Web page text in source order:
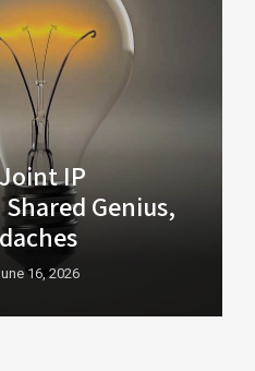
IP
Genius,
16, 2026